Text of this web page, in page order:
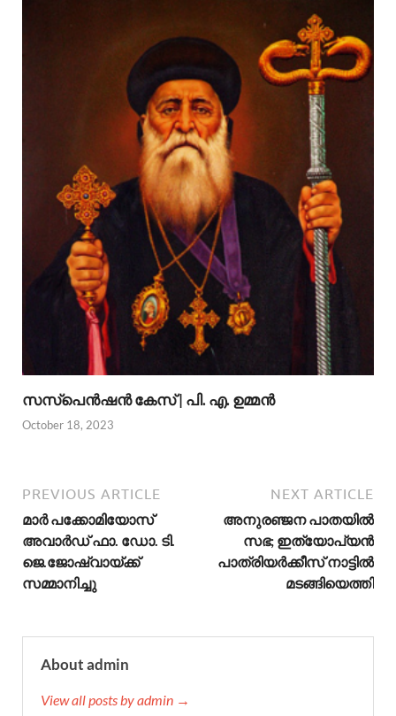
സസ്പെന്‍ഷന്‍ കേസ് | പി. എ. ഉമ്മന്‍
October 18, 2023
PREVIOUS ARTICLE
മാര്‍ പക്കോമിയോസ്
അവാര്‍ഡ് ഫാ. ഡോ. ടി.
ജെ.ജോഷ്വായ്ക്ക്
സമ്മാനിച്ചു
NEXT ARTICLE
അനുരഞ്ജന പാതയിൽ
സഭ; ഇത്യോപ്യൻ
പാത്രിയർക്കീസ് നാട്ടിൽ
മടങ്ങിയെത്തി
About admin
View all posts by admin →